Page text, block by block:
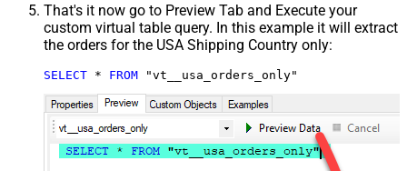
That's it now go to Preview Tab and Execute your
custom virtual table query. In this example it will extract
the orders for the USA Shipping Country only:
SELECT * FROM "vt__usa_orders_only"